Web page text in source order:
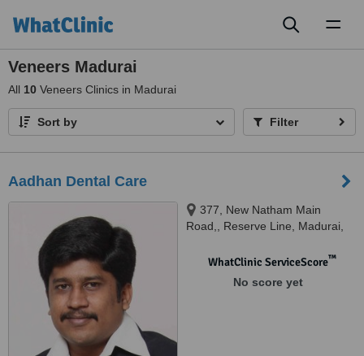
Veneers Madurai
All 10 Veneers Clinics in Madurai
Sort by Filter
Aadhan Dental Care
377, New Natham Main
Road,, Reserve Line, Madurai,
WhatClinic ServiceScore™
No score yet